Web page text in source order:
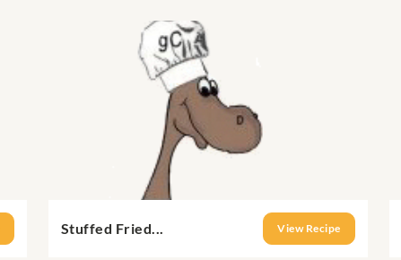
Stuffed Fried... View Recipe